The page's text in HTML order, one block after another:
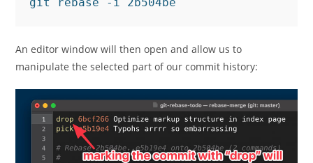
An editor window will then open and allow us to
manipulate the selected part of our commit history: